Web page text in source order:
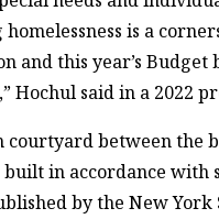
is a
and this year’s Budget
Hochul said in a 2022
courtyard between the
built in accordance with
by the New York